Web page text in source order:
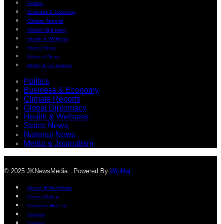
Politics
Business & Economy
Climate Reports
Global Diplomacy
Health & Wellness
States News
National News
Media & Journalism
Politics
Business & Economy
Climate Reports
Global Diplomacy
Health & Wellness
States News
National News
Media & Journalism
© 2025 JKNewsMedia. Powered By WinNet
About JKNewMedia
Privacy Policy
Advertise With Us
Careers